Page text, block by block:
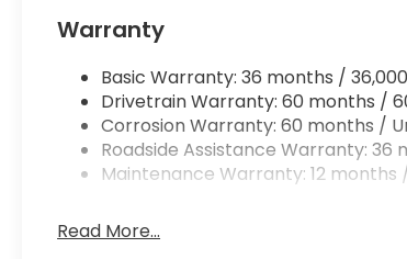
Warranty
Basic Warranty: 36 months /
Drivetrain Warranty: 60 months /
Corrosion Warranty: 60 months /
Roadside Assistance Warranty: 36
Maintenance Warranty: 12 months
Read More...